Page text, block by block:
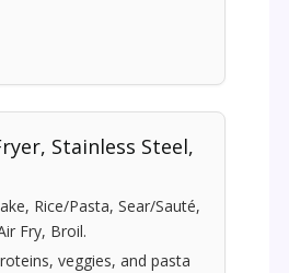
Stainless Steel,
Rice/Pasta, Sear/Sauté,
Fry, Broil.
veggies, and pasta